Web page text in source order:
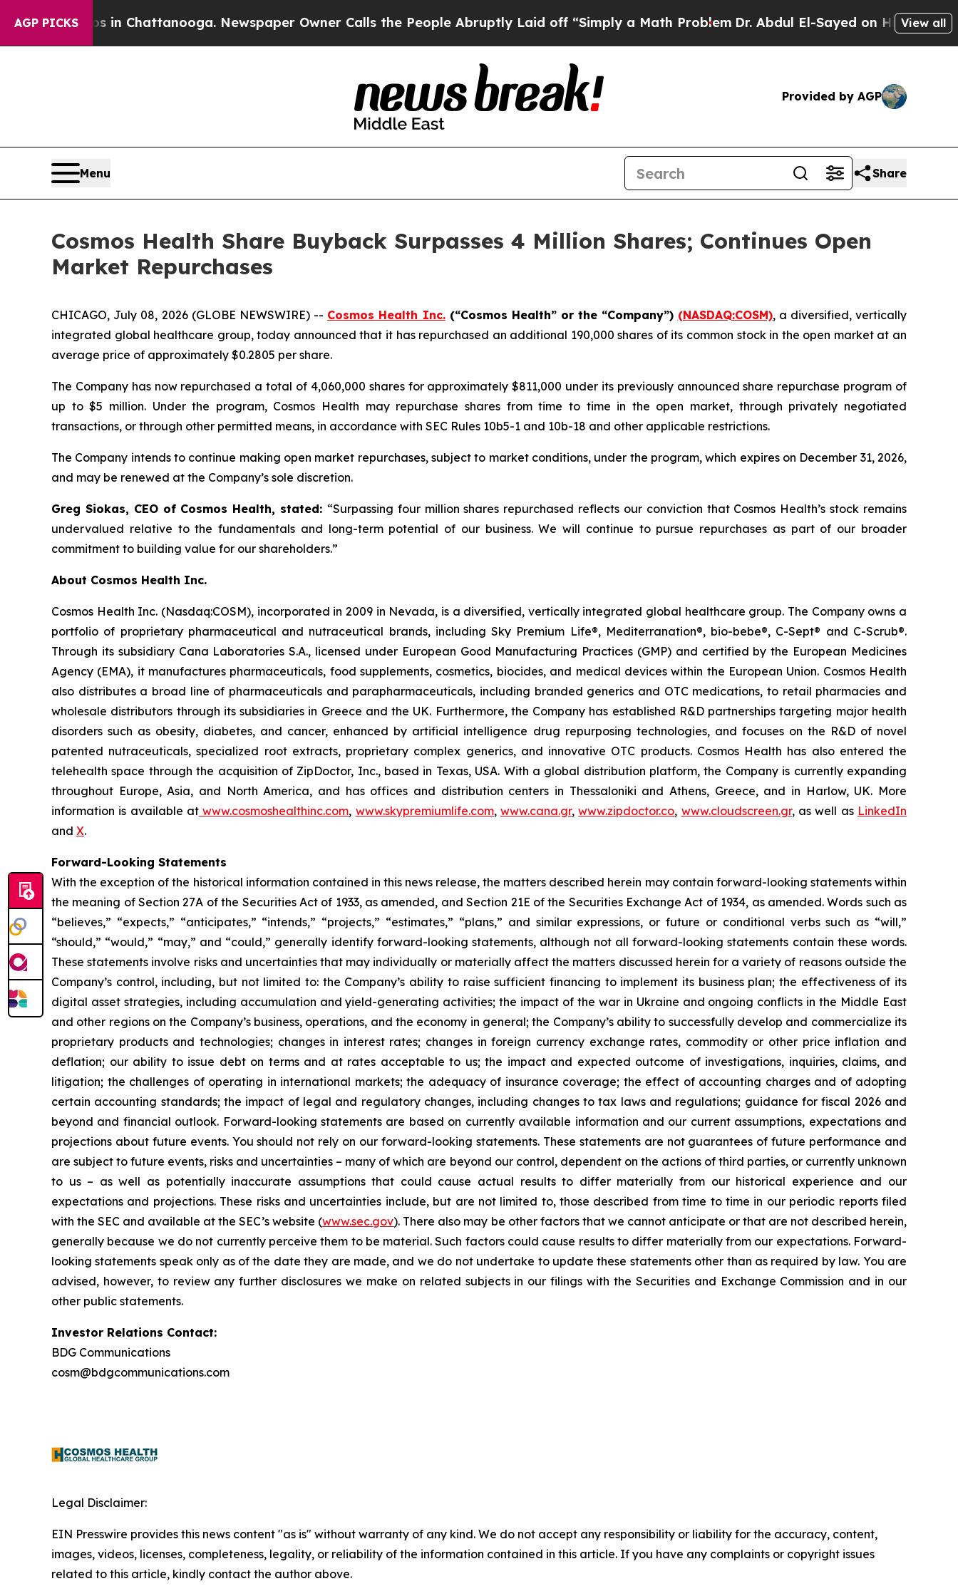
AGP PICKS
Chaos in Chattanooga. Newspaper Owner Calls the People Abruptly Laid off “Simply a Math Problem Dr. Abdul El-Sayed on Historic Michigan
View all
Provided by AGP
Menu Share
Cosmos Health Share Buyback Surpasses 4 Million Shares; Continues Open
Market Repurchases
CHICAGO, July 08, 2026 (GLOBE NEWSWIRE) -- Cosmos Health Inc.(“Cosmos Health” or the “Company”) (NASDAQ:COSM), a diversified, vertically
integrated global healthcare group, today announced that it has repurchased an additional 190,000 shares of its common stock in the open market at an
average price of approximately $0.2805 per share.
The Company has now repurchased a total of 4,060,000 shares for approximately $811,000 under its previously announced share repurchase program of
up to $5 million. Under the program, Cosmos Health may repurchase shares from time to time in the open market, through privately negotiated
transactions, or through other permitted means, in accordance with SEC Rules 10b5-1 and 10b-18 and other applicable restrictions.
The Company intends to continue making open market repurchases, subject to market conditions, under the program, which expires on December 31, 2026,
and may be renewed at the Company’s sole discretion.
Greg Siokas, CEO of Cosmos Health, stated: “Surpassing four million shares repurchased reflects our conviction that Cosmos Health’s stock remains
undervalued relative to the fundamentals and long-term potential of our business. We will continue to pursue repurchases as part of our broader
commitment to building value for our shareholders.”
About Cosmos Health Inc.
Cosmos Health Inc. (Nasdaq:COSM), incorporated in 2009 in Nevada, is a diversified, vertically integrated global healthcare group. The Company owns a
portfolio of proprietary pharmaceutical and nutraceutical brands, including Sky Premium Life®, Mediterranation®, bio-bebe®, C-Sept® and C-Scrub®.
Through its subsidiary Cana Laboratories S.A., licensed under European Good Manufacturing Practices (GMP) and certified by the European Medicines
Agency (EMA), it manufactures pharmaceuticals, food supplements, cosmetics, biocides, and medical devices within the European Union. Cosmos Health
also distributes a broad line of pharmaceuticals and parapharmaceuticals, including branded generics and OTC medications, to retail pharmacies and
wholesale distributors through its subsidiaries in Greece and the UK. Furthermore, the Company has established R&D partnerships targeting major health
disorders such as obesity, diabetes, and cancer, enhanced by artificial intelligence drug repurposing technologies, and focuses on the R&D of novel
patented nutraceuticals, specialized root extracts, proprietary complex generics, and innovative OTC products. Cosmos Health has also entered the
telehealth space through the acquisition of ZipDoctor, Inc., based in Texas, USA. With a global distribution platform, the Company is currently expanding
throughout Europe, Asia, and North America, and has offices and distribution centers in Thessaloniki and Athens, Greece, and in Harlow, UK. More
information is available at www.cosmoshealthinc.com, www.skypremiumlife.com,www.cana.gr,www.zipdoctor.co, www.cloudscreen.gr, as well as LinkedIn
and X.
Forward-Looking Statements
With the exception of the historical information contained in this news release, the matters described herein may contain forward-looking statements within
the meaning of Section 27A of the Securities Act of 1933, as amended, and Section 21E of the Securities Exchange Act of 1934, as amended. Words such as
“believes,” “expects,” “anticipates,” “intends,” “projects,” “estimates,” “plans,” and similar expressions, or future or conditional verbs such as “will,”
“should,” “would,” “may,” and “could,” generally identify forward-looking statements, although not all forward-looking statements contain these words.
These statements involve risks and uncertainties that may individually or materially affect the matters discussed herein for a variety of reasons outside the
Company’s control, including, but not limited to: the Company’s ability to raise sufficient financing to implement its business plan; the effectiveness of its
digital asset strategies, including accumulation and yield-generating activities; the impact of the war in Ukraine and ongoing conflicts in the Middle East
and other regions on the Company’s business, operations, and the economy in general; the Company’s ability to successfully develop and commercialize its
proprietary products and technologies; changes in interest rates; changes in foreign currency exchange rates, commodity or other price inflation and
deflation; our ability to issue debt on terms and at rates acceptable to us; the impact and expected outcome of investigations, inquiries, claims, and
litigation; the challenges of operating in international markets; the adequacy of insurance coverage; the effect of accounting charges and of adopting
certain accounting standards; the impact of legal and regulatory changes, including changes to tax laws and regulations; guidance for fiscal 2026 and
beyond and financial outlook. Forward-looking statements are based on currently available information and our current assumptions, expectations and
projections about future events. You should not rely on our forward-looking statements. These statements are not guarantees of future performance and
are subject to future events, risks and uncertainties – many of which are beyond our control, dependent on the actions of third parties, or currently unknown
to us – as well as potentially inaccurate assumptions that could cause actual results to differ materially from our historical experience and our
expectations and projections. These risks and uncertainties include, but are not limited to, those described from time to time in our periodic reports filed
with the SEC and available at the SEC’s website (www.sec.gov). There also may be other factors that we cannot anticipate or that are not described herein,
generally because we do not currently perceive them to be material. Such factors could cause results to differ materially from our expectations. Forward-
looking statements speak only as of the date they are made, and we do not undertake to update these statements other than as required by law. You are
advised, however, to review any further disclosures we make on related subjects in our filings with the Securities and Exchange Commission and in our
other public statements.
Investor Relations Contact:
BDG Communications
cosm@bdgcommunications.com
Legal Disclaimer:
EIN Presswire provides this news content "as is" without warranty of any kind. We do not accept any responsibility or liability for the accuracy, content,
images, videos, licenses, completeness, legality, or reliability of the information contained in this article. If you have any complaints or copyright issues
related to this article, kindly contact the author above.